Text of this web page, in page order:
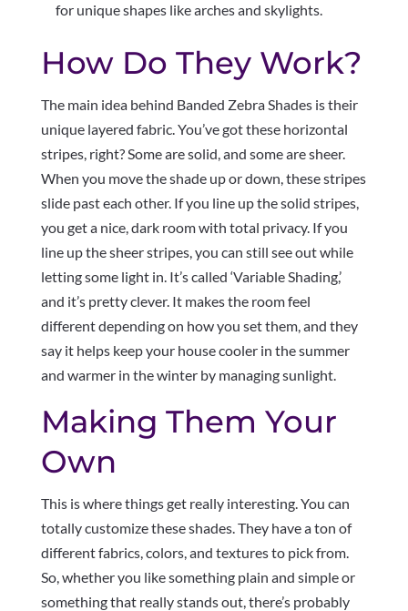
for unique shapes like arches and skylights.
How Do They Work?
The main idea behind Banded Zebra Shades is their
unique layered fabric. You’ve got these horizontal
stripes, right? Some are solid, and some are sheer.
When you move the shade up or down, these stripes
slide past each other. If you line up the solid stripes,
you get a nice, dark room with total privacy. If you
line up the sheer stripes, you can still see out while
letting some light in. It’s called ‘Variable Shading,’
and it’s pretty clever. It makes the room feel
different depending on how you set them, and they
say it helps keep your house cooler in the summer
and warmer in the winter by managing sunlight.
Making Them Your
Own
This is where things get really interesting. You can
totally customize these shades. They have a ton of
different fabrics, colors, and textures to pick from.
So, whether you like something plain and simple or
something that really stands out, there’s probably